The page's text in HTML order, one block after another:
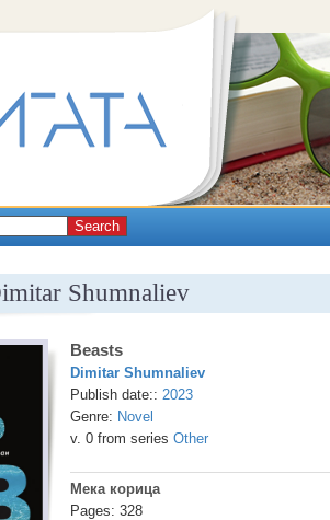
Search
Shumnaliev
Beasts
Dimitar Shumnaliev
Publish date:: 2023
Genre: Novel
v. 0 from series Other
Мека корица
Pages: 328